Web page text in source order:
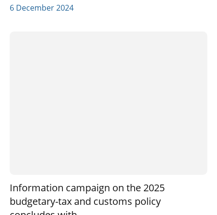
6 December 2024
Information campaign on the 2025
budgetary-tax and customs policy